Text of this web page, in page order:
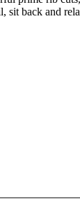
sit back and